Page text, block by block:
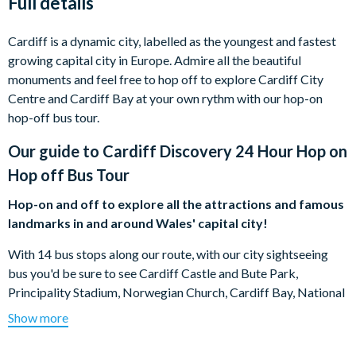
Cardiff is a dynamic city, labelled as the youngest and fastest
growing capital city in Europe. Admire all the beautiful
monuments and feel free to hop off to explore Cardiff City
Centre and Cardiff Bay at your own rythm with our hop-on
hop-off bus tour.
Our guide to Cardiff Discovery 24 Hour Hop on
Hop off Bus Tour
Hop-on and off to explore all the attractions and famous
landmarks in and around Wales' capital city!
With 14 bus stops along our route, with our city sightseeing
bus you'd be sure to see Cardiff Castle and Bute Park,
Principality Stadium, Norwegian Church, Cardiff Bay, National
Museum of Wales, Cardiff's Civic Centre and more! Discover
the city in a new way with our open top bus.
Show more